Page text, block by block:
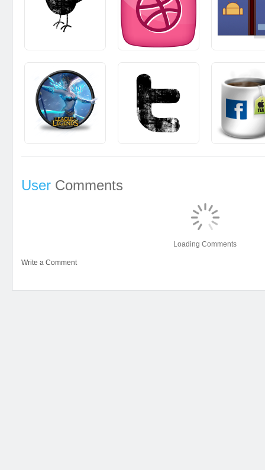
User Comments
Loading Comments
Write a Comment